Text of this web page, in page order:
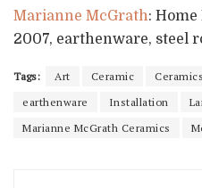
Marianne McGrath:
2007, earthenware, steel
Tags: Art Ceramic Ceramics
earthenware
Installation
Marianne McGrath Ceramics